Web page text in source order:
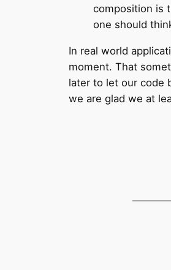
composition is
one should
In real world
moment. That
later to let our code
we are glad we at